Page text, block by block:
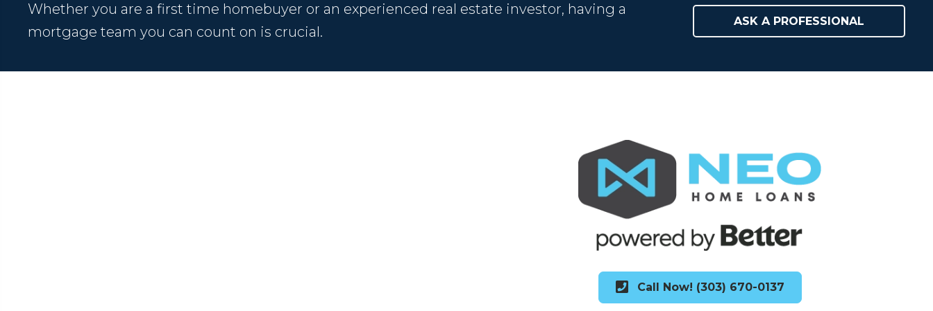
Whether you are a first time homebuyer or an experienced real estate investor, having a
mortgage team you can count on is crucial.
ASK A PROFESSIONAL
Call Now! (303) 670-0137